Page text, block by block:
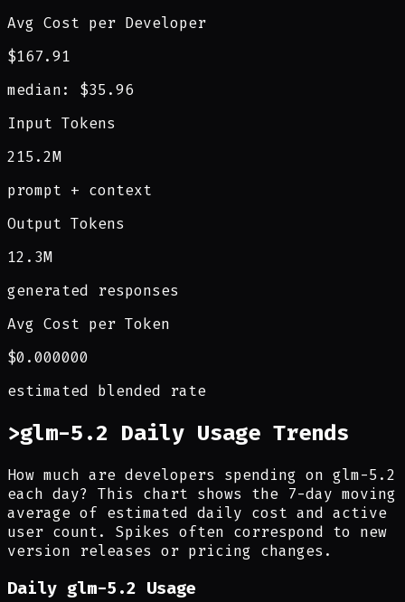
Avg Cost per Developer
$167.91
median: $35.96
Input Tokens
215.2M
prompt + context
Output Tokens
12.3M
generated responses
Avg Cost per Token
$0.000000
estimated blended rate
>glm-5.2 Daily Usage Trends
How much are developers spending on glm-5.2
each day? This chart shows the 7-day moving
average of estimated daily cost and active
user count. Spikes often correspond to new
version releases or pricing changes.
Daily glm-5.2 Usage